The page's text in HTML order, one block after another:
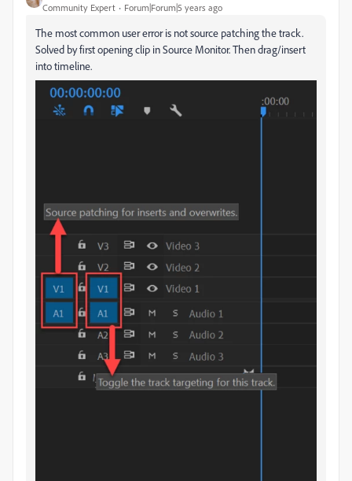
Community Expert Forum|Forum|5 years ago
The most common user error is not source patching the track.
Solved by first opening clip in Source Monitor. Then drag/insert
into timeline.